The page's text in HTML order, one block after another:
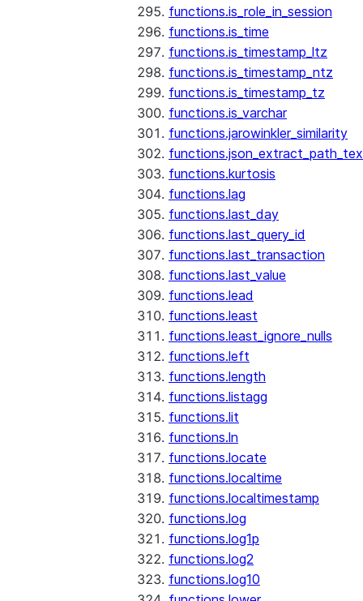
functions.is_role_in_session
functions.is_time
functions.is_timestamp_ltz
functions.is_timestamp_ntz
functions.is_timestamp_tz
functions.is_varchar
functions.jarowinkler_similarity
functions.kurtosis
functions.lag
functions.last_day
functions.last_query_id
functions.last_transaction
functions.last_value
functions.lead
functions.least
functions.least_ignore_nulls
functions.left
functions.length
functions.listagg
functions.lit
functions.ln
functions.locate
functions.localtime
functions.localtimestamp
functions.log
functions.log1p
functions.log2
functions.log10